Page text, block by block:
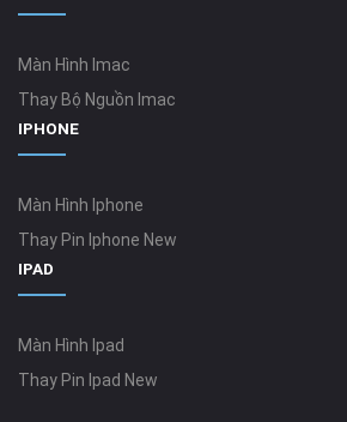
Màn Hình Imac
Thay Bộ Nguồn Imac
IPHONE
Màn Hình Iphone
Thay Pin Iphone New
IPAD
Màn Hình Ipad
Thay Pin Ipad New